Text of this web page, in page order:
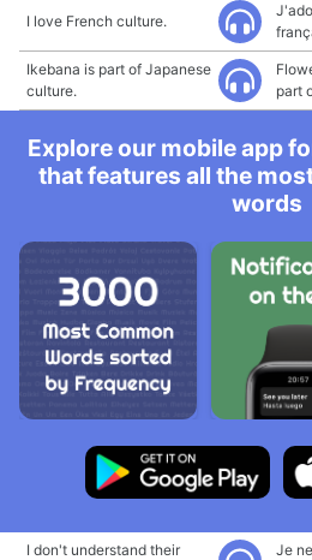
I love French culture.
Ikebana is part of Japanese
culture.
part
Explore our mobile app
that features all the
words
I don't understand their
Je